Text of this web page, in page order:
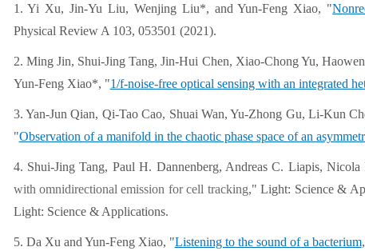
1. Yi Xu, Jin-Yu Liu, Wenjing Liu*, and Yun-Feng Xiao, "
Physical Review A 103, 053501 (2021).
2. Ming Jin, Shui-Jing Tang, Jin-Hui Chen, Xiao-Chong Yu,
Yun-Feng Xiao*, "1/f-noise-free optical sensing with an integrated
3. Yan-Jun Qian, Qi-Tao Cao, Shuai Wan, Yu-Zhong Gu, Li-Kun
"Observation of a manifold in the chaotic phase space of an
4. Shui-Jing Tang, Paul H. Dannenberg, Andreas C. Liapis,
with omnidirectional emission for cell tracking," Light: Science &
Light: Science & Applications.
5. Da Xu and Yun-Feng Xiao, "Listening to the sound of a bacterium